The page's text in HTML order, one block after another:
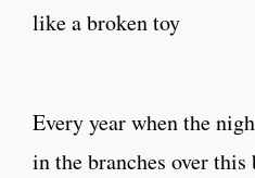
like a broken toy
Every year when the
in the branches over this